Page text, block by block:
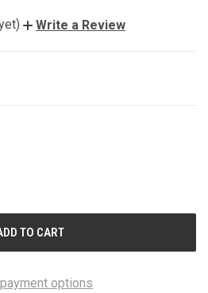
Write a Review
options